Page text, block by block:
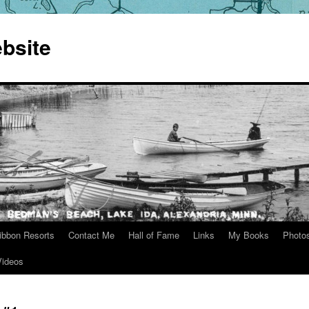
Resorts Contact Me Hall of Fame Links My Books